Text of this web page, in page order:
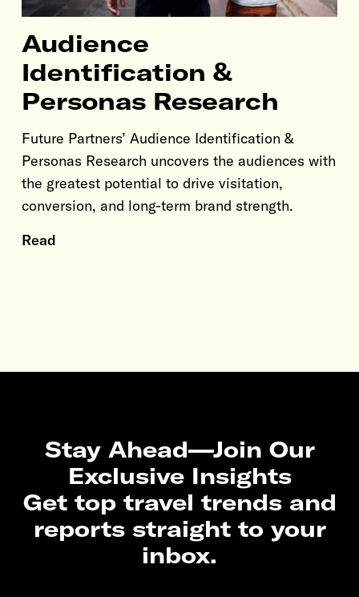
Audience
Identification &
Personas Research
Future Partners’ Audience Identification &
Personas Research uncovers the audiences with
the greatest potential to drive visitation,
conversion, and long-term brand strength.
Read
Stay Ahead—Join Our
Exclusive Insights
Get top travel trends and
reports straight to your
inbox.